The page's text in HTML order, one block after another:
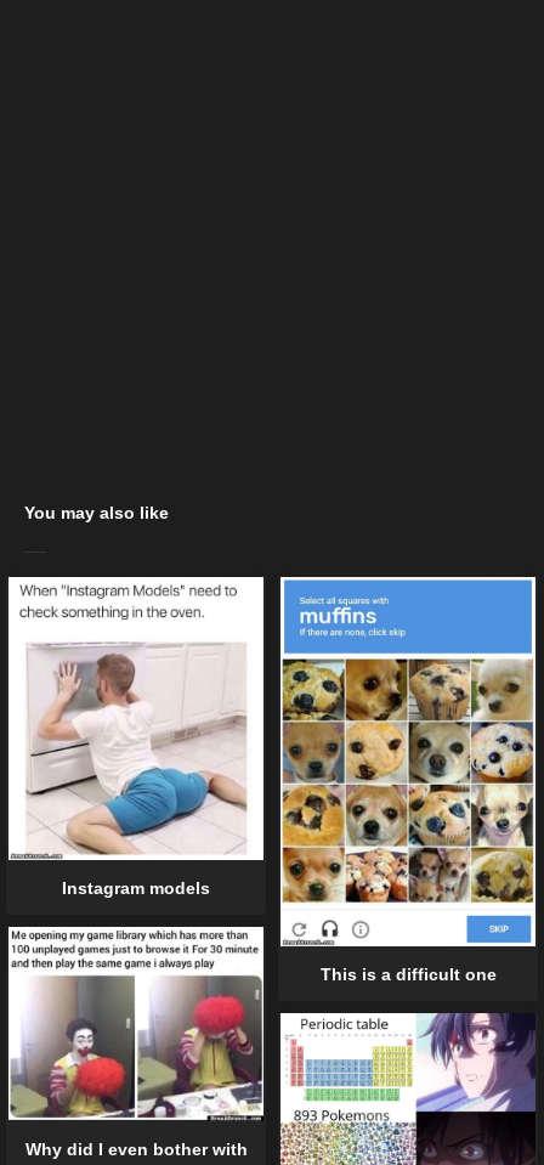
You may also like
Instagram models
This is a difficult one
Why did I even bother with